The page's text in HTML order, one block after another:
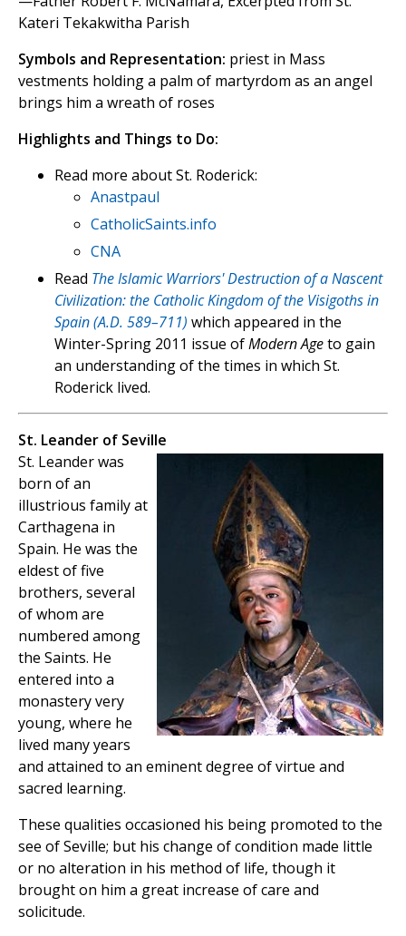
Kateri Tekakwitha Parish
Symbols and Representation: priest in Mass
vestments holding a palm of martyrdom as an angel
brings him a wreath of roses
Highlights and Things to Do:
Read more about St. Roderick:
Anastpaul
CatholicSaints.info
CNA
Read The Islamic Warriors' Destruction of a Nascent
Civilization: the Catholic Kingdom of the Visigoths in
Spain (A.D. 589–711) which appeared in the
Winter-Spring 2011 issue ofModern Ageto gain
an understanding of the times in which St.
Roderick lived.
St. Leander of Seville
St. Leander was
born of an
illustrious family at
Carthagena in
Spain. He was the
eldest of five
brothers, several
of whom are
numbered among
the Saints. He
entered into a
monastery very
young, where he
lived many years
and attained to an eminent degree of virtue and
sacred learning.
These qualities occasioned his being promoted to the
see of Seville; but his change of condition made little
or no alteration in his method of life, though it
brought on him a great increase of care and
solicitude.